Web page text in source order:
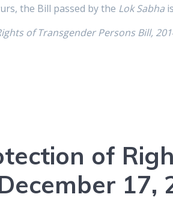
the Bill passed by the Lok Sabha
of Transgender Persons Bill,
of
17,